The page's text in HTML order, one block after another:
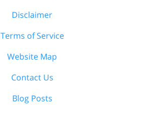
Disclaimer
Terms of Service
Website Map
Contact Us
Blog Posts